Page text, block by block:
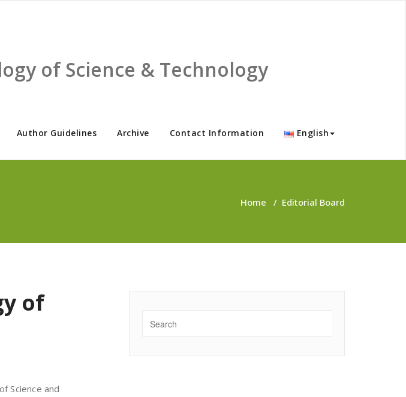
of Science & Technology
Author Guidelines Archive Contact Information English
Home / Editorial Board
of
Science and